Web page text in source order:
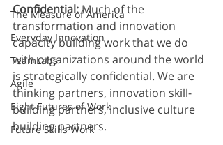
The Measure of America
Everyday Innovation
TeamLabs
Agile
Eight Futures of Work
Future Skills Work
Confidential: Much of the
transformation and innovation
capacity building work that we do
with organizations around the world
is strategically confidential. We are
thinking partners, innovation skill-
building partners, inclusive culture
building partners.